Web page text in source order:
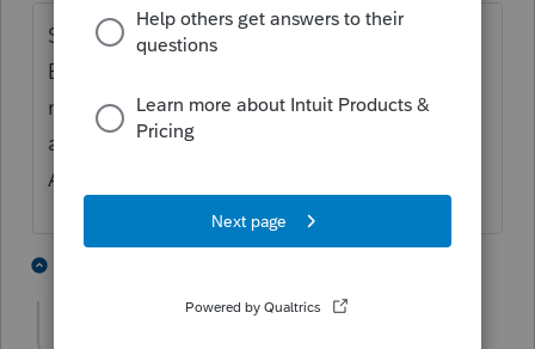
Shocked we might have an update so fast.
But not sure why we would have any
rejected returns. We knew the form wasn't
available so why would anyone submit one?
And what is a Schema 3.0?